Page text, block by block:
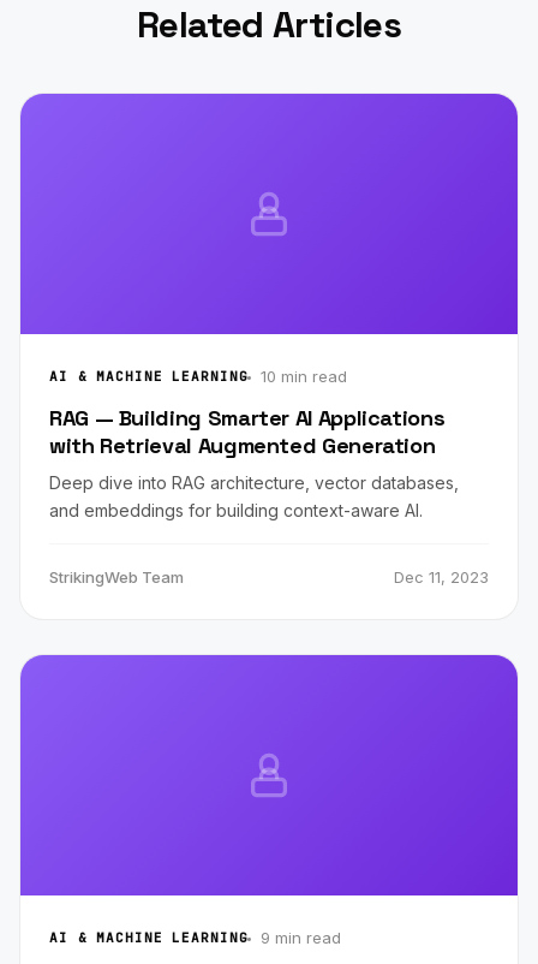
Related Articles
AI & MACHINE LEARNING 10 min read
RAG — Building Smarter AI Applications
with Retrieval Augmented Generation
Deep dive into RAG architecture, vector databases,
and embeddings for building context-aware AI.
StrikingWeb Team Dec 11, 2023
AI & MACHINE LEARNING 9 min read